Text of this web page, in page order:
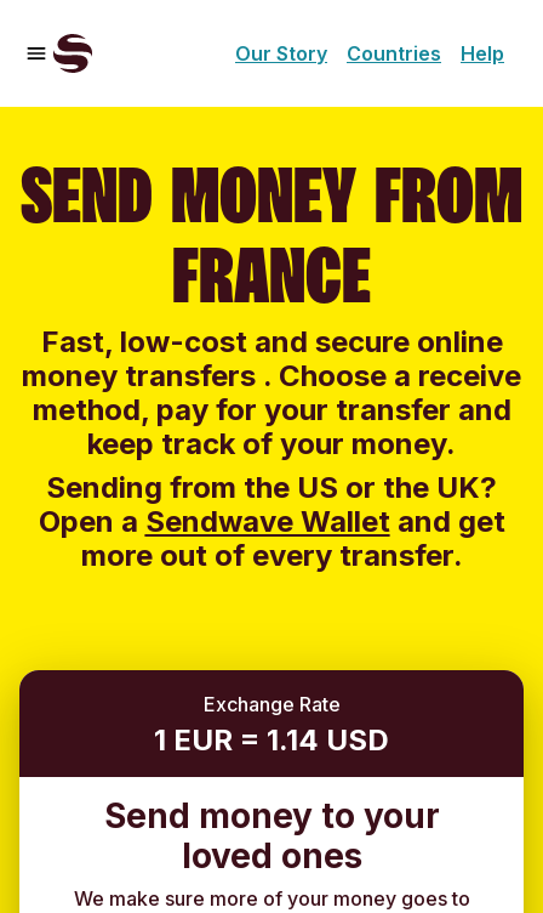
Our Story Countries Help
SEND MONEY FROM
FRANCE
Fast, low-cost and secure online
money transfers . Choose a receive
method, pay for your transfer and
keep track of your money.
Sending from the US or the UK?
Open a Sendwave Walletand get
more out of every transfer.
Exchange Rate
1 EUR = 1.14 USD
Send money to your
loved ones
We make sure more of your money goes to